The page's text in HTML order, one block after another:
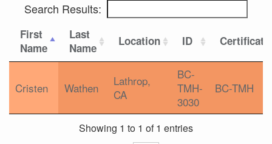
Search Results:
First
Name
Last
Name
Location ID
Cristen Wathen
Lathrop,
CA
BC-
TMH-
3030
BC-TMH
Showing 1 to 1 of 1 entries